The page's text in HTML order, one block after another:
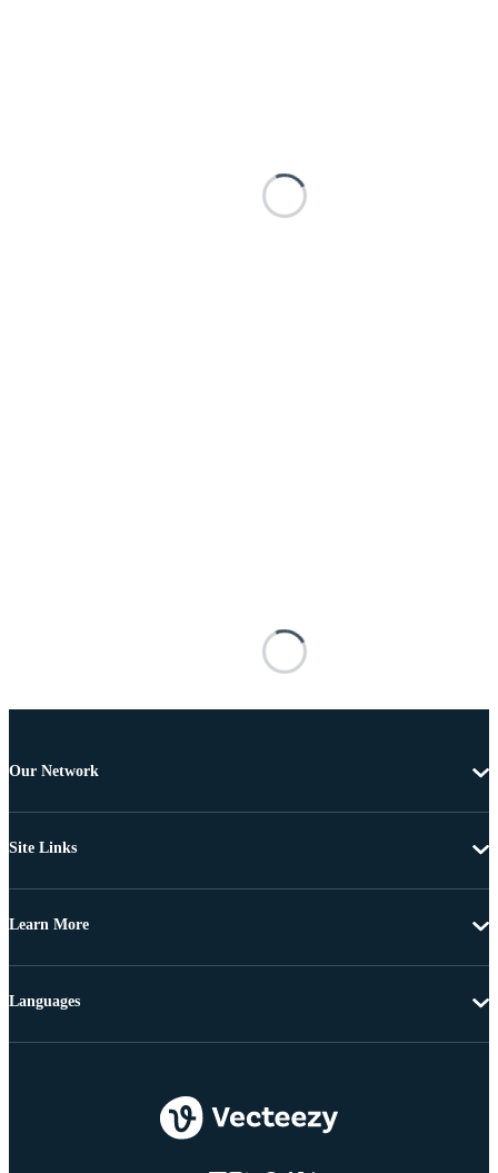
Our Network
Site Links
Learn More
Languages